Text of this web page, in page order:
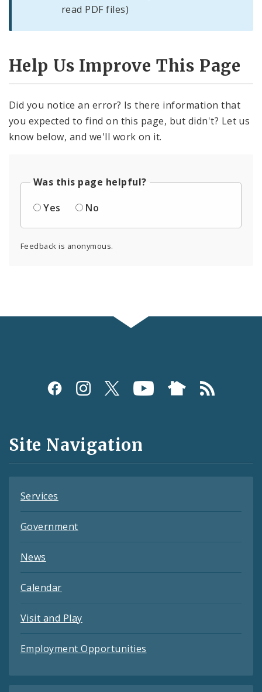
read PDF files)
Help Us Improve This Page
Did you notice an error? Is there information that
you expected to find on this page, but didn't? Let us
know below, and we'll work on it.
Was this page helpful?
Yes
No
Feedback is anonymous.
Social
and
Feeds
Site Navigation
Services
Government
News
Calendar
Visit and Play
Employment Opportunities